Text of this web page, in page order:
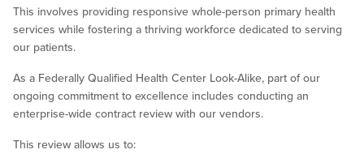
This involves providing responsive whole-person primary health
services while fostering a thriving workforce dedicated to serving
our patients.
As a Federally Qualified Health Center Look-Alike, part of our
ongoing commitment to excellence includes conducting an
enterprise-wide contract review with our vendors.
This review allows us to: